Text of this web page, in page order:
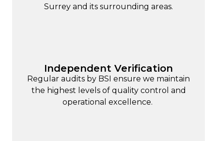
Surrey and its surrounding areas.
Independent Verification
Regular audits by BSI ensure we maintain
the highest levels of quality control and
operational excellence.